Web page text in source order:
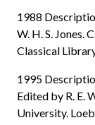
1988
W. H. S. Jones.
Classical
1995
Edited by R. E.
University.